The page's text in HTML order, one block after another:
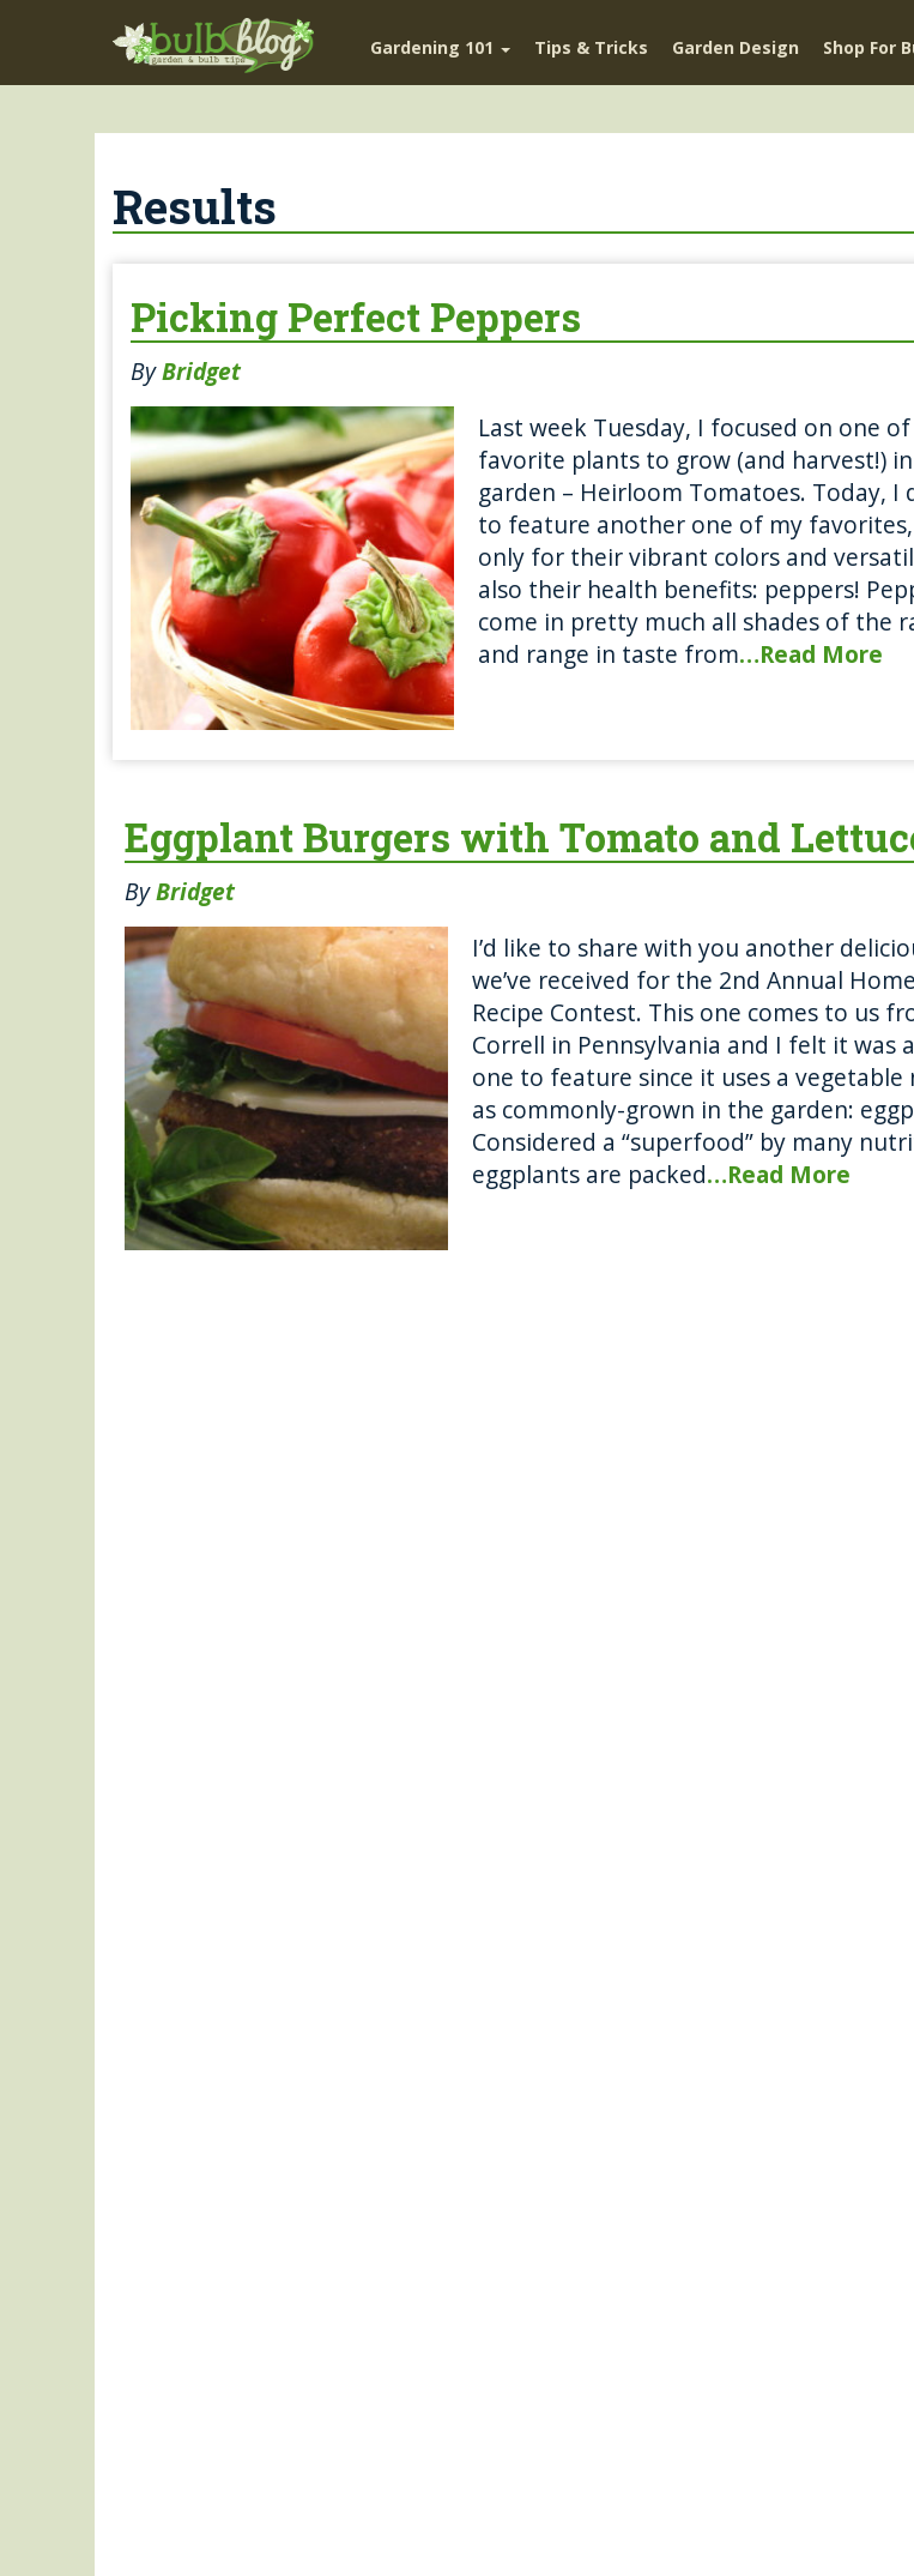
Gardening 101 Tips & Tricks Garden Design Shop For
Results
Picking Perfect Peppers
ByBridget
Last week Tuesday, I focused on one
favorite plants to grow (and harvest!)
garden – Heirloom Tomatoes. Today, I
to feature another one of my
only for their vibrant colors and
also their health benefits: peppers!
come in pretty much all shades of the
and range in taste from…Read More
Eggplant Burgers with Tomato and
ByBridget
I’d like to share with you another
we’ve received for the 2nd Annual
Recipe Contest. This one comes to us
Correll in Pennsylvania and I felt it was
one to feature since it uses a
as commonly-grown in the garden:
Considered a “superfood” by many
eggplants are packed…Read More